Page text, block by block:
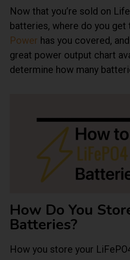
Now that you’re sold on
batteries, where do you get
Power has you covered,
great power output chart
determine how many
How Do You
Batteries?
How you store your